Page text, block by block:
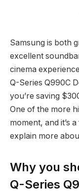
Samsung is both
excellent
cinema
Q-Series Q990C
you’re saving
One of the more
moment, and it’s
explain more
Why you
Q-Series